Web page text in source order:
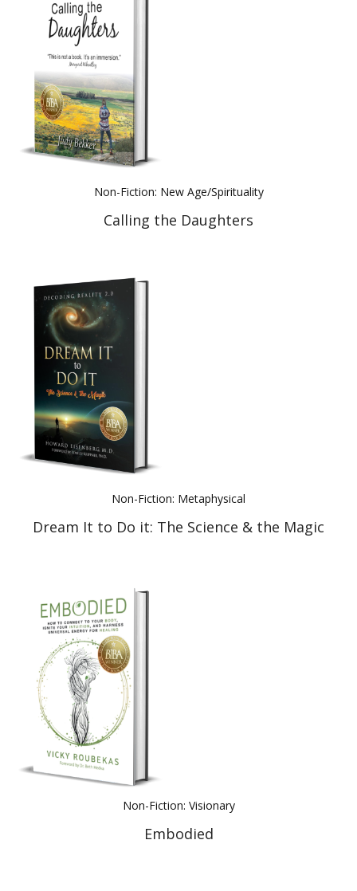
Non-Fiction: New Age/Spirituality
Calling the Daughters
Non-Fiction: Metaphysical
Dream It to Do it: The Science & the Magic
Non-Fiction: Visionary
Embodied